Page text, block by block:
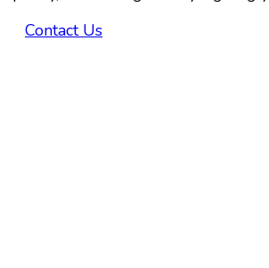
Contact Us